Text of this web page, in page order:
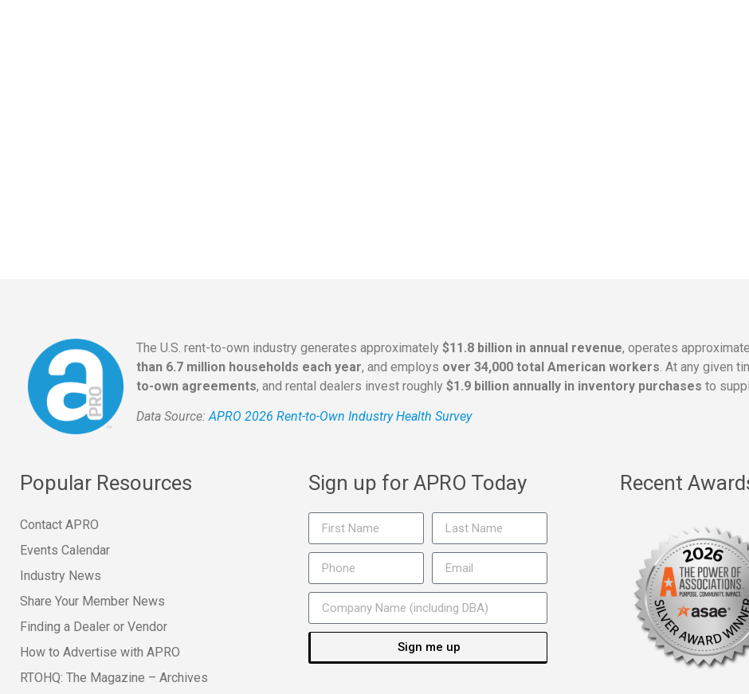
The U.S. rent-to-own industry generates approximately $11.8 billion in annual revenue, operates
than 6.7 million households each year, and employs over 34,000 total American workers . At any given
to-own agreements, and rental dealers invest roughly $1.9 billion annually in inventory purchases to
Data Source:APRO 2026 Rent-to-Own Industry Health Survey
Popular Resources
Contact APRO
Events Calendar
Industry News
Share Your Member News
Finding a Dealer or Vendor
How to Advertise with APRO
RTOHQ: The Magazine – Archives
Sign up for APRO Today
Sign me up
Recent